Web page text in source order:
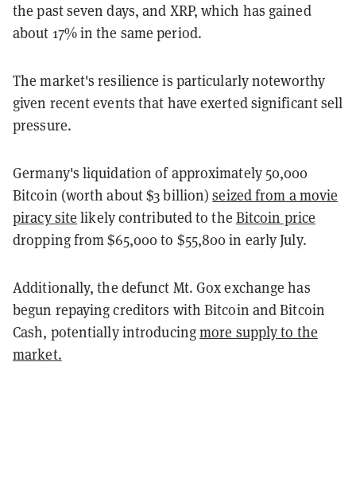
the past seven days, and XRP, which has gained
about 17% in the same period.
The market's resilience is particularly noteworthy
given recent events that have exerted significant sell
pressure.
Germany's liquidation of approximately 50,000
Bitcoin (worth about $3 billion)seized from a movie
piracy site likely contributed to the Bitcoin price
dropping from $65,000 to $55,800 in early July.
Additionally, the defunct Mt. Gox exchange has
begun repaying creditors with Bitcoin and Bitcoin
Cash, potentially introducingmore supply to the
market.